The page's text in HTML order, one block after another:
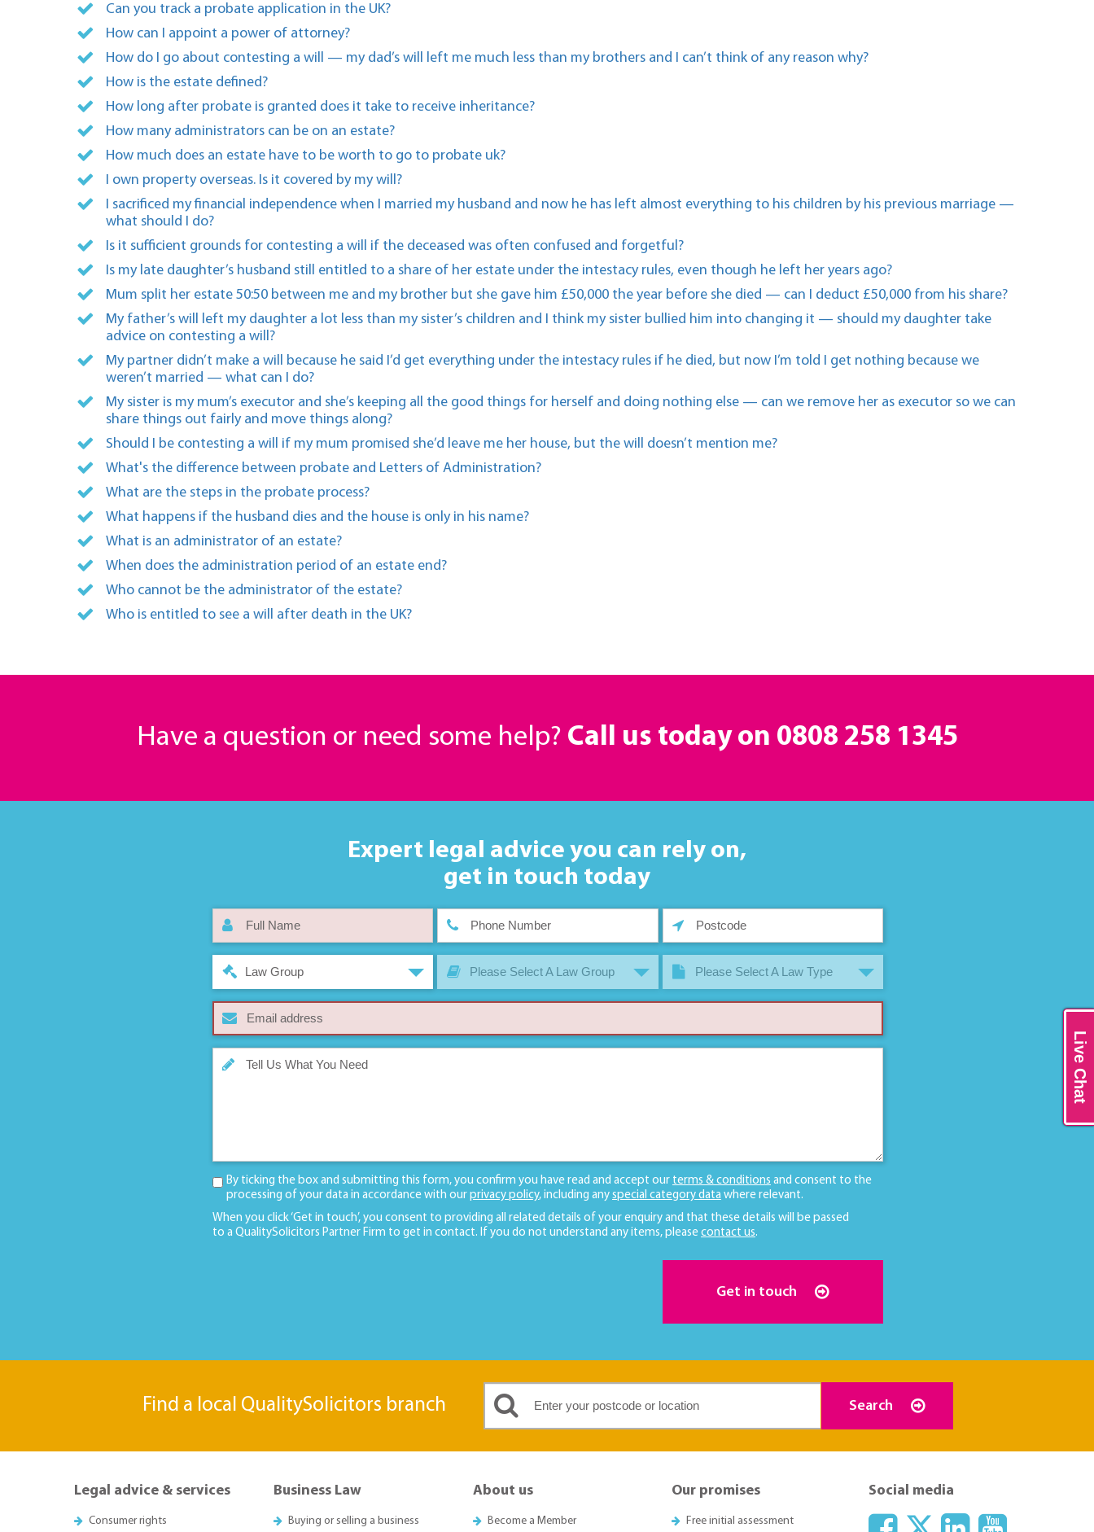
Can you track a probate application in the UK?
How can I appoint a power of attorney?
How do I go about contesting a will — my dad’s will left me much less than my brothers and I can’t think of any reason why?
How is the estate defined?
How long after probate is granted does it take to receive inheritance?
How many administrators can be on an estate?
How much does an estate have to be worth to go to probate uk?
I own property overseas. Is it covered by my will?
I sacrificed my financial independence when I married my husband and now he has left almost everything to his children by his previous marriage —
what should I do?
Is it sufficient grounds for contesting a will if the deceased was often confused and forgetful?
Is my late daughter’s husband still entitled to a share of her estate under the intestacy rules, even though he left her years ago?
Mum split her estate 50:50 between me and my brother but she gave him £50,000 the year before she died — can I deduct £50,000 from his share?
My father’s will left my daughter a lot less than my sister’s children and I think my sister bullied him into changing it — should my daughter take
advice on contesting a will?
My partner didn’t make a will because he said I’d get everything under the intestacy rules if he died, but now I’m told I get nothing because we
weren’t married — what can I do?
My sister is my mum’s executor and she’s keeping all the good things for herself and doing nothing else — can we remove her as executor so we can
share things out fairly and move things along?
Should I be contesting a will if my mum promised she’d leave me her house, but the will doesn’t mention me?
What's the difference between probate and Letters of Administration?
What are the steps in the probate process?
What happens if the husband dies and the house is only in his name?
What is an administrator of an estate?
When does the administration period of an estate end?
Who cannot be the administrator of the estate?
Who is entitled to see a will after death in the UK?
Have a question or need some help? Call us today on 0808 258 1345
Expert legal advice you can rely on,
get in touch today
Law Group Please Select A Law Group Please Select A Law Type
By ticking the box and submitting this form, you confirm you have read and accept our terms & conditions and consent to the
processing of your data in accordance with our privacy policy, including any special category data where relevant.
When you click ‘Get in touch’, you consent to providing all related details of your enquiry and that these details will be passed
to a QualitySolicitors Partner Firm to get in contact. If you do not understand any items, please contact us.
Get in touch
Find a local QualitySolicitors branch Search
Legal advice & services
Consumer rights
Business Law
Buying or selling a business
About us
Become a Member
Our promises
Free initial assessment
Social media
Live Chat